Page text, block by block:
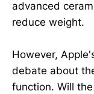
advanced
reduce weight.
However,
debate about
function. Will